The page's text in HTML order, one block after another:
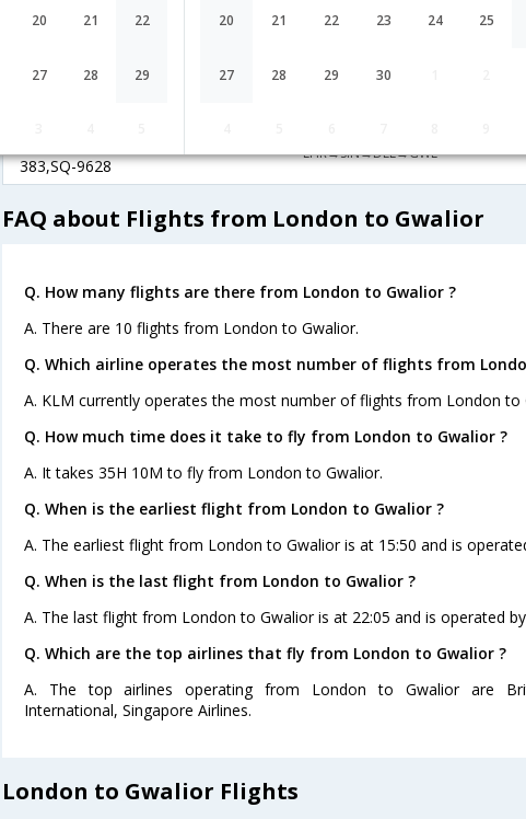
20 21 22
27 28 29
20 21 22 23 24 25
27 28 29 30
LX-467,LX-
London 1 Stop Gwalior
383,SQ-9628
LHR→SIN→DEL→GWL
FAQ about Flights from London to Gwalior
Q. How many flights are there from London to Gwalior ?
A. There are 10 flights from London to Gwalior.
Q. Which airline operates the most number of flights from
A. KLM currently operates the most number of flights from London to
Q. How much time does it take to fly from London to Gwalior ?
A. It takes 35H 10M to fly from London to Gwalior.
Q. When is the earliest flight from London to Gwalior ?
A. The earliest flight from London to Gwalior is at 15:50 and is
Q. When is the last flight from London to Gwalior ?
A. The last flight from London to Gwalior is at 22:05 and is operated
Q. Which are the top airlines that fly from London to Gwalior ?
A. The top airlines operating from London to Gwalior are
International, Singapore Airlines.
London to Gwalior Flights